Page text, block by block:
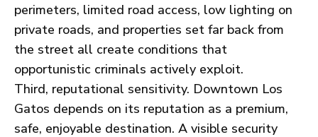
perimeters, limited road access, low lighting on
private roads, and properties set far back from
the street all create conditions that
opportunistic criminals actively exploit.
Third, reputational sensitivity. Downtown Los
Gatos depends on its reputation as a premium,
safe, enjoyable destination. A visible security